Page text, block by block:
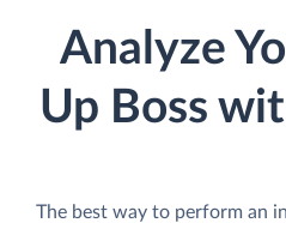
Analyze
Up Boss
The best way to perform an